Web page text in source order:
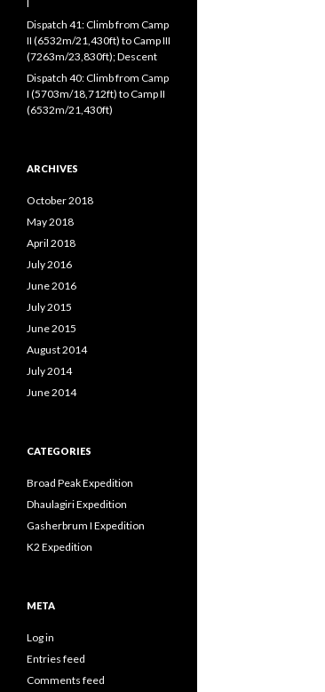
I
Dispatch 41: Climb from Camp
II (6532m/21,430ft) to Camp III
(7263m/23,830ft); Descent
Dispatch 40: Climb from Camp
I (5703m/18,712ft) to Camp II
(6532m/21,430ft)
ARCHIVES
October 2018
May 2018
April 2018
July 2016
June 2016
July 2015
June 2015
August 2014
July 2014
June 2014
CATEGORIES
Broad Peak Expedition
Dhaulagiri Expedition
Gasherbrum I Expedition
K2 Expedition
META
Log in
Entries feed
Comments feed